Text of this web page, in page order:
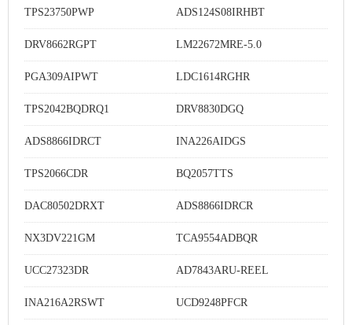
TPS23750PWP ADS124S08IRHBT
DRV8662RGPT LM22672MRE-5.0
PGA309AIPWT LDC1614RGHR
TPS2042BQDRQ1 DRV8830DGQ
ADS8866IDRCT INA226AIDGS
TPS2066CDR BQ2057TTS
DAC80502DRXT ADS8866IDRCR
NX3DV221GM TCA9554ADBQR
UCC27323DR AD7843ARU-REEL
INA216A2RSWT UCD9248PFCR